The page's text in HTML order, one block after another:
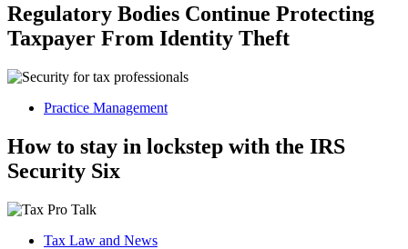
Regulatory Bodies Continue Protecting
Taxpayer From Identity Theft
Practice Management
How to stay in lockstep with the IRS
Security Six
Tax Law and News